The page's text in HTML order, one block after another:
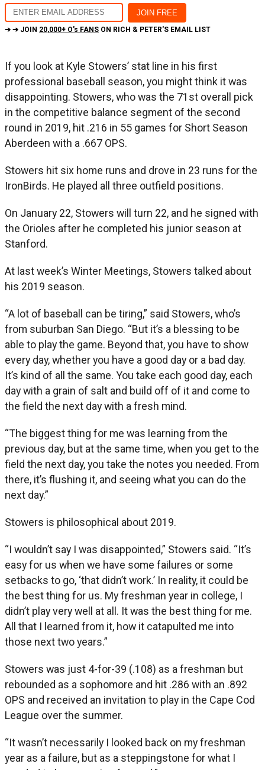
➔ ➔ JOIN 20,000+ O's FANS ON RICH & PETER'S EMAIL LIST
If you look at Kyle Stowers’ stat line in his first
professional baseball season, you might think it was
disappointing. Stowers, who was the 71st overall pick
in the competitive balance segment of the second
round in 2019, hit .216 in 55 games for Short Season
Aberdeen with a .667 OPS.
Stowers hit six home runs and drove in 23 runs for the
IronBirds. He played all three outfield positions.
On January 22, Stowers will turn 22, and he signed with
the Orioles after he completed his junior season at
Stanford.
At last week’s Winter Meetings, Stowers talked about
his 2019 season.
“A lot of baseball can be tiring,” said Stowers, who’s
from suburban San Diego. “But it’s a blessing to be
able to play the game. Beyond that, you have to show
every day, whether you have a good day or a bad day.
It’s kind of all the same. You take each good day, each
day with a grain of salt and build off of it and come to
the field the next day with a fresh mind.
“The biggest thing for me was learning from the
previous day, but at the same time, when you get to the
field the next day, you take the notes you needed. From
there, it’s flushing it, and seeing what you can do the
next day.”
Stowers is philosophical about 2019.
“I wouldn’t say I was disappointed,” Stowers said. “It’s
easy for us when we have some failures or some
setbacks to go, ‘that didn’t work.’ In reality, it could be
the best thing for us. My freshman year in college, I
didn’t play very well at all. It was the best thing for me.
All that I learned from it, how it catapulted me into
those next two years.”
Stowers was just 4-for-39 (.108) as a freshman but
rebounded as a sophomore and hit .286 with an .892
OPS and received an invitation to play in the Cape Cod
League over the summer.
“It wasn’t necessarily I looked back on my freshman
year as a failure, but as a steppingstone for what I